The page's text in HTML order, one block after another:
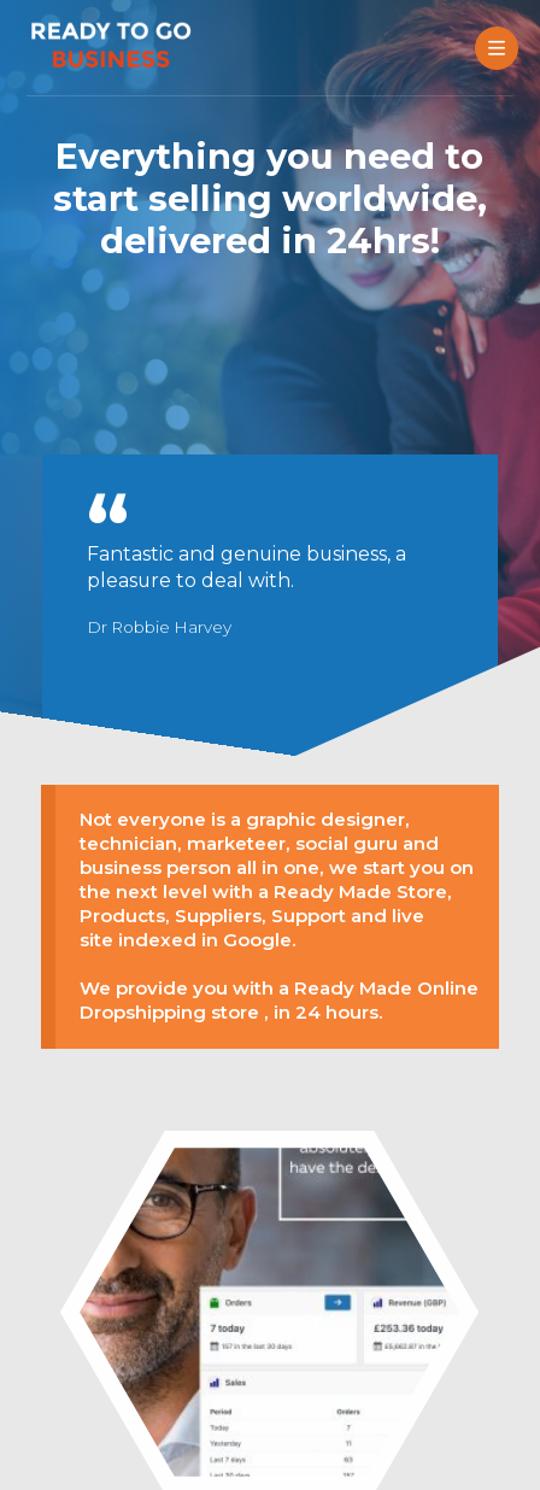
Everything you need to
start selling worldwide,
delivered in 24hrs!
Fantastic and genuine business, a
pleasure to deal with.
Dr Robbie Harvey
Not everyone is a graphic designer,
technician, marketeer, social guru and
business person all in one, we start you on
the next level with a Ready Made Store,
Products, Suppliers, Support and live
site indexed in Google.
We provide you with a Ready Made Online
Dropshipping store , in 24 hours.